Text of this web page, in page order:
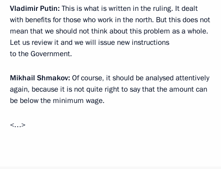
Vladimir Putin: This is what is written in the ruling. It dealt
with benefits for those who work in the north. But this does not
mean that we should not think about this problem as a whole.
Let us review it and we will issue new instructions
to the Government.
Mikhail Shmakov: Of course, it should be analysed attentively
again, because it is not quite right to say that the amount can
be below the minimum wage.
<…>